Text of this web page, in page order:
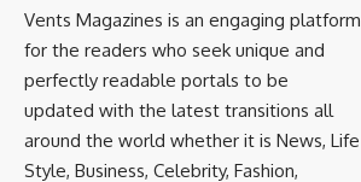
Vents Magazines is an engaging platform
for the readers who seek unique and
perfectly readable portals to be
updated with the latest transitions all
around the world whether it is News, Life
Style, Business, Celebrity, Fashion,